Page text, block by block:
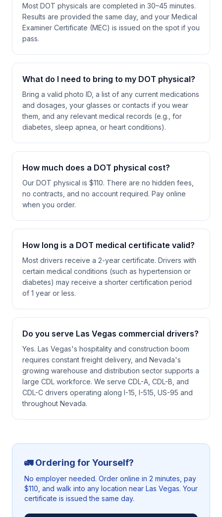
Most DOT physicals are completed in 30–45 minutes.
Results are provided the same day, and your Medical
Examiner Certificate (MEC) is issued on the spot if you
pass.
What do I need to bring to my DOT physical?
Bring a valid photo ID, a list of any current medications
and dosages, your glasses or contacts if you wear
them, and any relevant medical records (e.g., for
diabetes, sleep apnea, or heart conditions).
How much does a DOT physical cost?
Our DOT physical is $110. There are no hidden fees,
no contracts, and no account required. Pay online
when you order.
How long is a DOT medical certificate valid?
Most drivers receive a 2-year certificate. Drivers with
certain medical conditions (such as hypertension or
diabetes) may receive a shorter certification period
of 1 year or less.
Do you serve Las Vegas commercial drivers?
Yes. Las Vegas's hospitality and construction boom
requires constant freight delivery, and Nevada's
growing warehouse and distribution sector supports a
large CDL workforce. We serve CDL-A, CDL-B, and
CDL-C drivers operating along I-15, I-515, US-95 and
throughout Nevada.
🚛 Ordering for Yourself?
No employer needed. Order online in 2 minutes, pay
$110, and walk into any location near Las Vegas. Your
certificate is issued the same day.